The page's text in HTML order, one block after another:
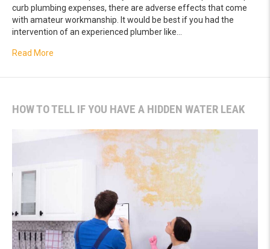
curb plumbing expenses, there are adverse effects that come
with amateur workmanship. It would be best if you had the
intervention of an experienced plumber like…
Read More
HOW TO TELL IF YOU HAVE A HIDDEN WATER LEAK